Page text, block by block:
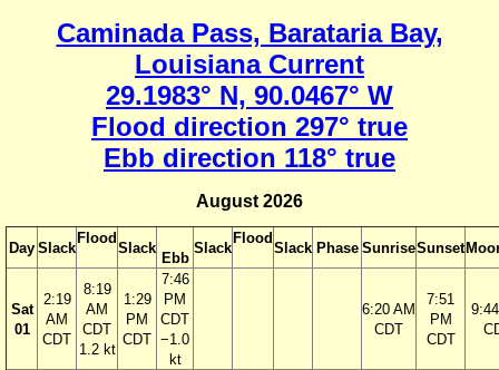
Caminada Pass, Barataria Bay,
Louisiana Current
29.1983° N, 90.0467° W
Flood direction 297° true
Ebb direction 118° true
August 2026
Day Slack
Flood
Slack
Ebb
Slack
Flood
Slack Phase SunriseSunset
Sat
01
2:19
AM
CDT
8:19
AM
CDT
1.2 kt
1:29
PM
CDT
7:46
PM
CDT
−1.0
kt
6:20 AM
CDT
7:51
PM
CDT